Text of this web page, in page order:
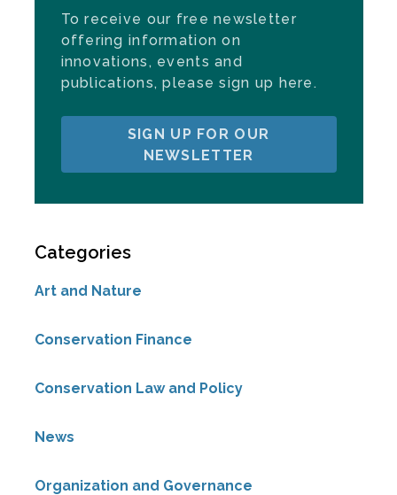
To receive our free newsletter
offering information on
innovations, events and
publications, please sign up here.
SIGN UP FOR OUR
NEWSLETTER
Categories
Art and Nature
Conservation Finance
Conservation Law and Policy
News
Organization and Governance